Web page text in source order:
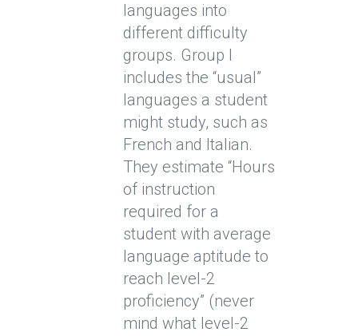
languages into
different difficulty
groups. Group I
includes the “usual”
languages a student
might study, such as
French and Italian.
They estimate “Hours
of instruction
required for a
student with average
language aptitude to
reach level-2
proficiency” (never
mind what level-2